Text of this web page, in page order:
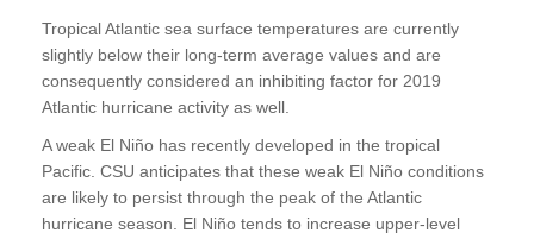
Tropical Atlantic sea surface temperatures are currently
slightly below their long-term average values and are
consequently considered an inhibiting factor for 2019
Atlantic hurricane activity as well.
A weak El Niño has recently developed in the tropical
Pacific. CSU anticipates that these weak El Niño conditions
are likely to persist through the peak of the Atlantic
hurricane season. El Niño tends to increase upper-level